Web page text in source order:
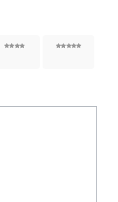
4 of 5
5 of 5